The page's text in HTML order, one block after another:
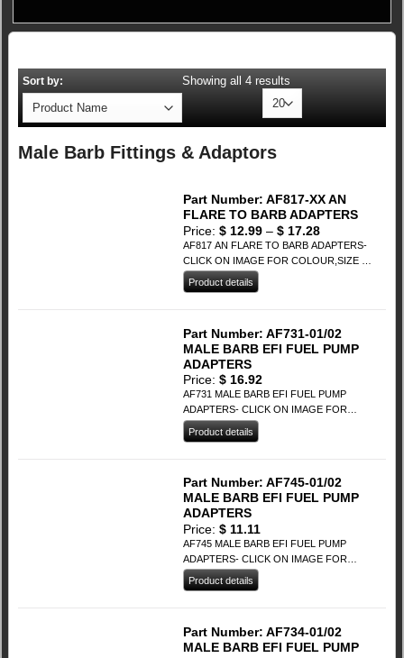
Sort by: Showing all 4 results
Male Barb Fittings & Adaptors
Part Number: AF817-XX AN
FLARE TO BARB ADAPTERS
Price: $12.99– $17.28
AF817 AN FLARE TO BARB ADAPTERS-
CLICK ON IMAGE FOR COLOUR,SIZE &
PRICING
Product details
has
multiple
variants.
The
options
may
be
chosen
product
page
Part Number: AF731-01/02
MALE BARB EFI FUEL PUMP
ADAPTERS
Price: $16.92
AF731 MALE BARB EFI FUEL PUMP
ADAPTERS- CLICK ON IMAGE FOR
COLOUR,SIZE & PRICING
Product details
has
multiple
variants.
The
options
may
be
chosen
product
page
Part Number: AF745-01/02
MALE BARB EFI FUEL PUMP
ADAPTERS
Price: $11.11
AF745 MALE BARB EFI FUEL PUMP
ADAPTERS- CLICK ON IMAGE FOR
COLOUR,SIZE & PRICING
Product details
has
multiple
Part Number: AF734-01/02
MALE BARB EFI FUEL PUMP